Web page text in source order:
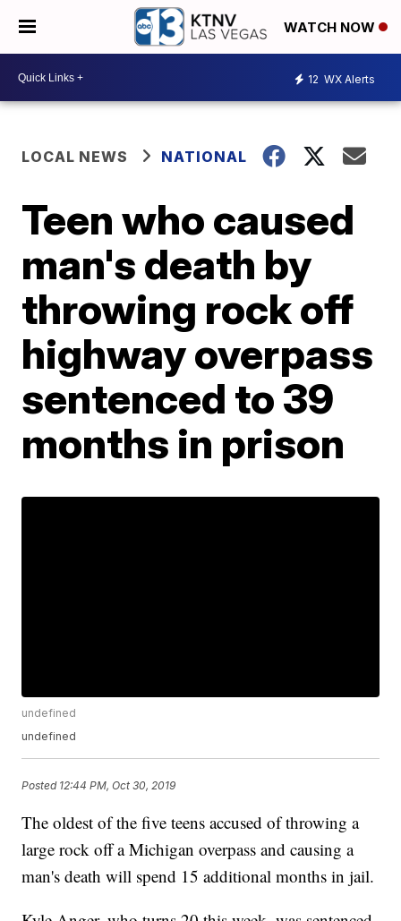
WATCH NOW
12 WX Alerts
LOCAL NEWS NATIONAL
Teen who caused
man's death by
throwing rock off
highway overpass
sentenced to 39
months in prison
undefined
undefined
Posted 12:44 PM, Oct 30, 2019
The oldest of the five teens accused of throwing a
large rock off a Michigan overpass and causing a
man's death will spend 15 additional months in jail.